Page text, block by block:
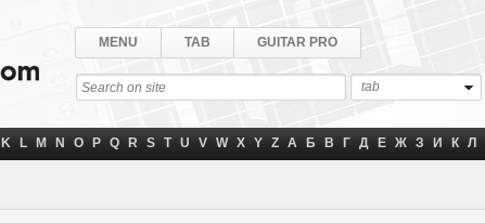
MENU TAB GUITAR PRO
tab
K L M N O P Q R S T U V W X Y Z А Б В Г Д Е Ж З И К Л